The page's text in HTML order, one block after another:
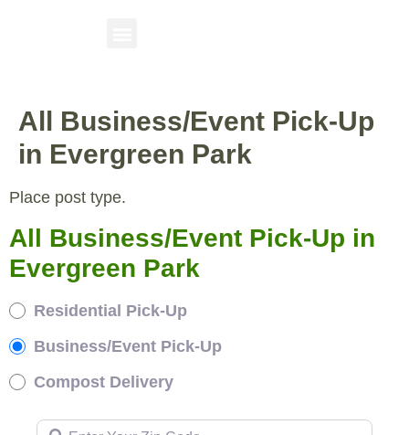
All Business/Event Pick-Up
in Evergreen Park
Place post type.
All Business/Event Pick-Up in
Evergreen Park
Residential Pick-Up
Business/Event Pick-Up
Compost Delivery
Enter Your Zip Code...